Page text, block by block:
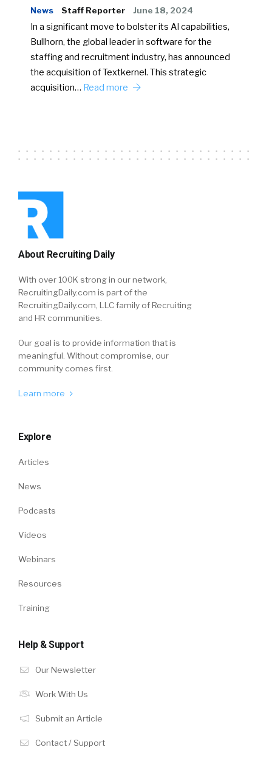
News Staff Reporter June 18, 2024
In a significant move to bolster its AI capabilities,
Bullhorn, the global leader in software for the
staffing and recruitment industry, has announced
the acquisition of Textkernel. This strategic
acquisition… Read more
About Recruiting Daily
With over 100K strong in our network,
RecruitingDaily.com is part of the
RecruitingDaily.com, LLC family of Recruiting
and HR communities.
Our goal is to provide information that is
meaningful. Without compromise, our
community comes first.
Learn more
Explore
Articles
News
Podcasts
Videos
Webinars
Resources
Training
Help & Support
Our Newsletter
Work With Us
Submit an Article
Contact / Support